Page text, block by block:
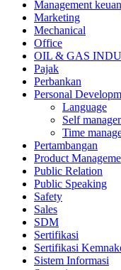
Management
Marketing
Mechanical
Office
OIL & GAS
Pajak
Perbankan
Personal
Language
Self
Time
Pertambangan
Product
Public Relation
Public Speaking
Safety
Sales
SDM
Sertifikasi
Sertifikasi
Sistem Informasi